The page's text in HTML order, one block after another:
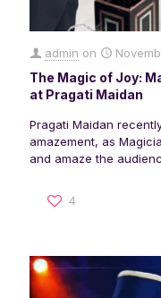
admin on
The Magic of Joy:
at Pragati Maidan
Pragati Maidan
amazement, as
and amaze the
4